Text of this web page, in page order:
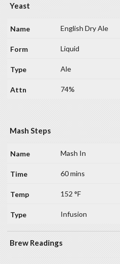
Yeast
English Dry Ale
Liquid
Ale
74%
Mash Steps
Mash In
60 mins
152 °F
Infusion
Brew Readings